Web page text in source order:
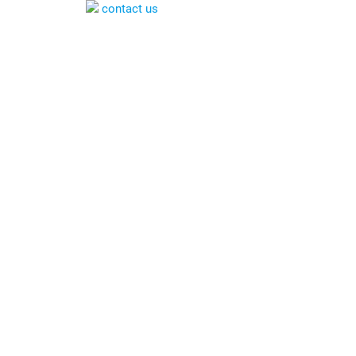
contact us